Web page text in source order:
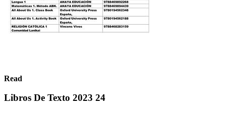
Read
Libros De Texto 2023 24